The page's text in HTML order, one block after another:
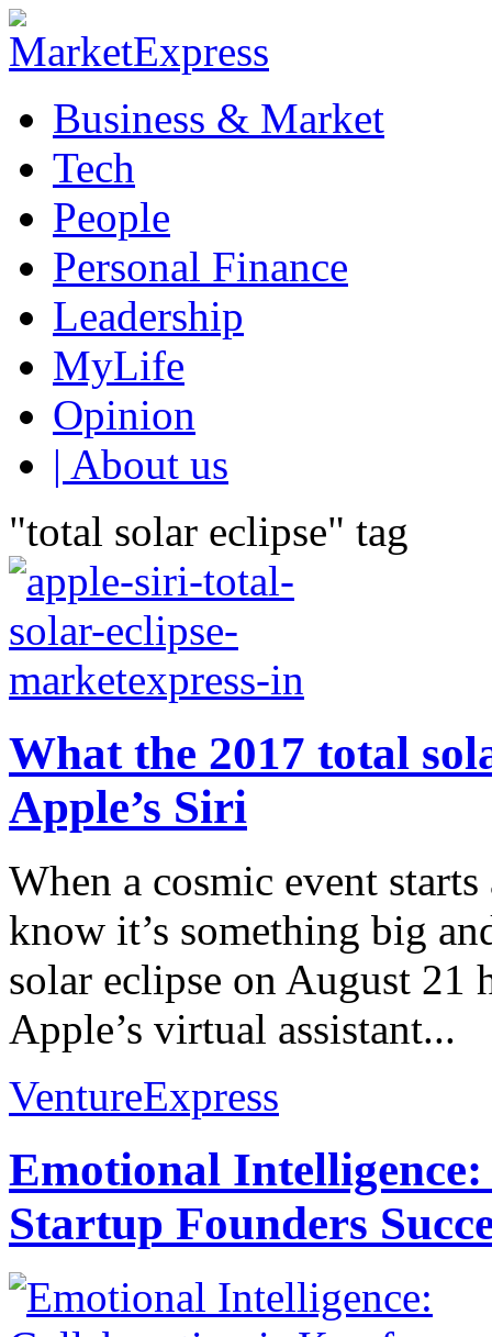
Business & Market
Tech
People
Personal Finance
Leadership
MyLife
Opinion
| About us
"total solar eclipse" tag
What the 2017 total
Apple’s Siri
When a cosmic event
know it’s something big
solar eclipse on August 21
Apple’s virtual assistant...
VentureExpress
Emotional
Startup Founders